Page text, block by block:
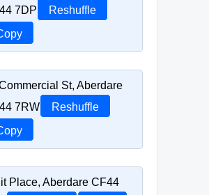
7DP
Reshuffle
St, Aberdare
7RW
Reshuffle
Place, Aberdare CF44